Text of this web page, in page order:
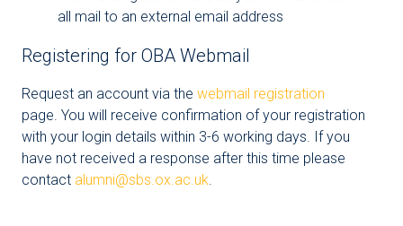
all mail to an external email address
Registering for OBA Webmail
Request an account via the webmail registration
page. You will receive confirmation of your registration
with your login details within 3-6 working days. If you
have not received a response after this time please
contact alumni@sbs.ox.ac.uk.